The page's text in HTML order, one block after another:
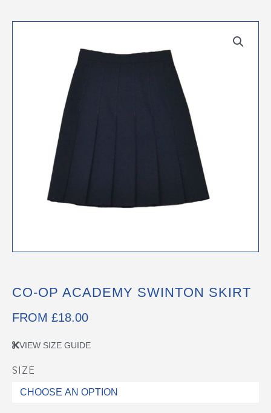
CO-OP ACADEMY SWINTON SKIRT
FROM £18.00
VIEW SIZE GUIDE
SIZE
Co-
op